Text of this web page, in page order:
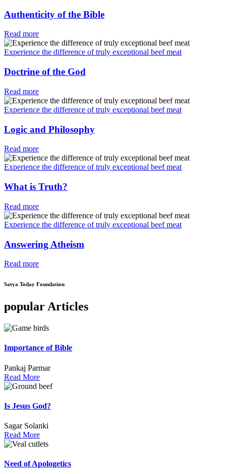
Authenticity of the Bible
Read more
Experience the difference of truly exceptional beef meat
Doctrine of the God
Read more
Experience the difference of truly exceptional beef meat
Logic and Philosophy
Read more
Experience the difference of truly exceptional beef meat
What is Truth?
Read more
Experience the difference of truly exceptional beef meat
Answering Atheism
Read more
Satya Today Foundation
popular Articles
Importance of Bible
Pankaj Parmar
Read More
Is Jesus God?
Sagar Solanki
Read More
Need of Apologetics